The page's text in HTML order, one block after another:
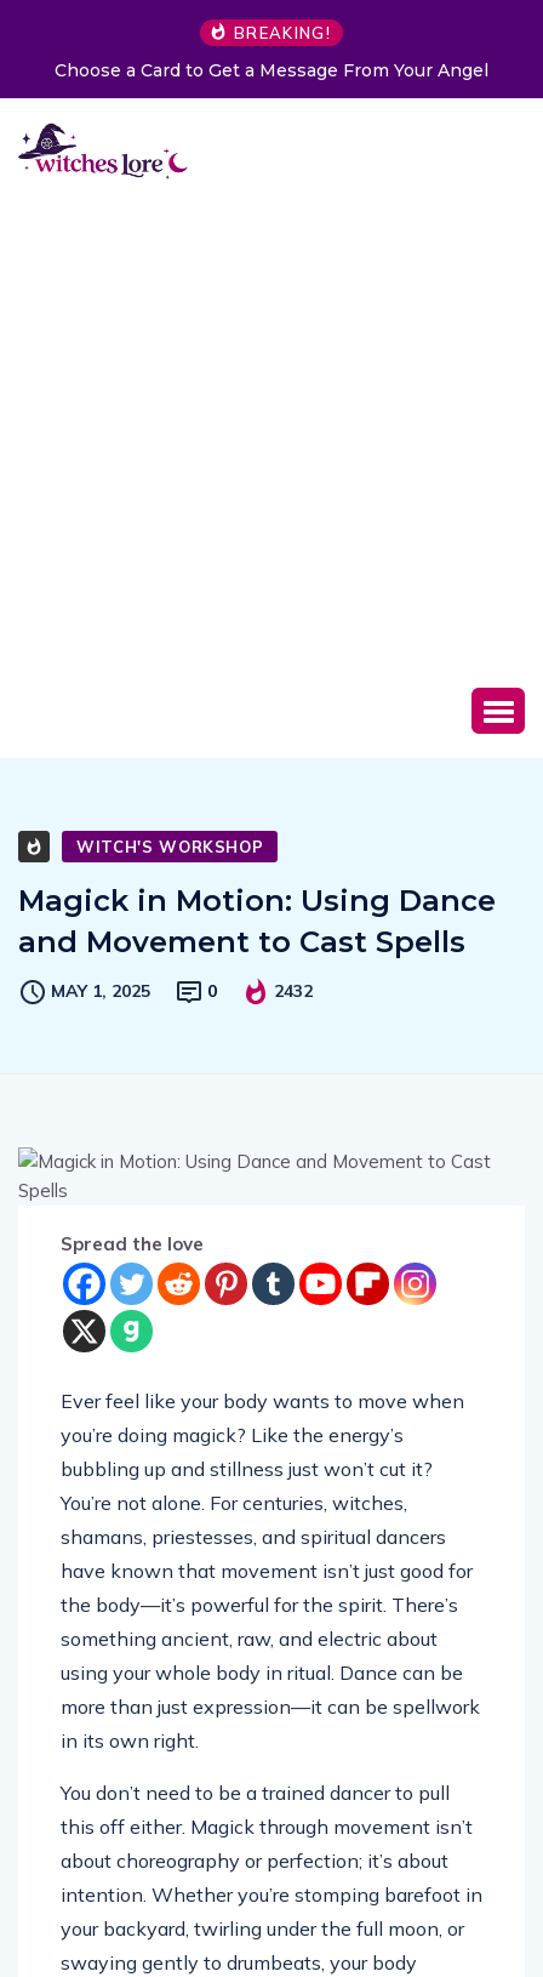
BREAKING!
Choose a Card to Get a Message From Your Angel
WITCH'S WORKSHOP
Magick in Motion: Using Dance
and Movement to Cast Spells
MAY 1, 2025 0 2432
Spread the love
Ever feel like your body wants to move when
you’re doing magick? Like the energy’s
bubbling up and stillness just won’t cut it?
You’re not alone. For centuries, witches,
shamans, priestesses, and spiritual dancers
have known that movement isn’t just good for
the body—it’s powerful for the spirit. There’s
something ancient, raw, and electric about
using your whole body in ritual. Dance can be
more than just expression—it can be spellwork
in its own right.
You don’t need to be a trained dancer to pull
this off either. Magick through movement isn’t
about choreography or perfection; it’s about
intention. Whether you’re stomping barefoot in
your backyard, twirling under the full moon, or
swaying gently to drumbeats, your body